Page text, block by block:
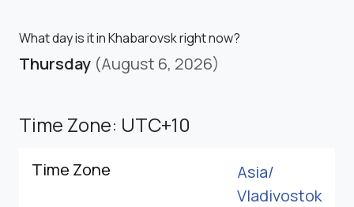
What day is it in Khabarovsk right now?
Thursday (August 6, 2026)
Time Zone: UTC+10
Time Zone
Asia/
Vladivostok